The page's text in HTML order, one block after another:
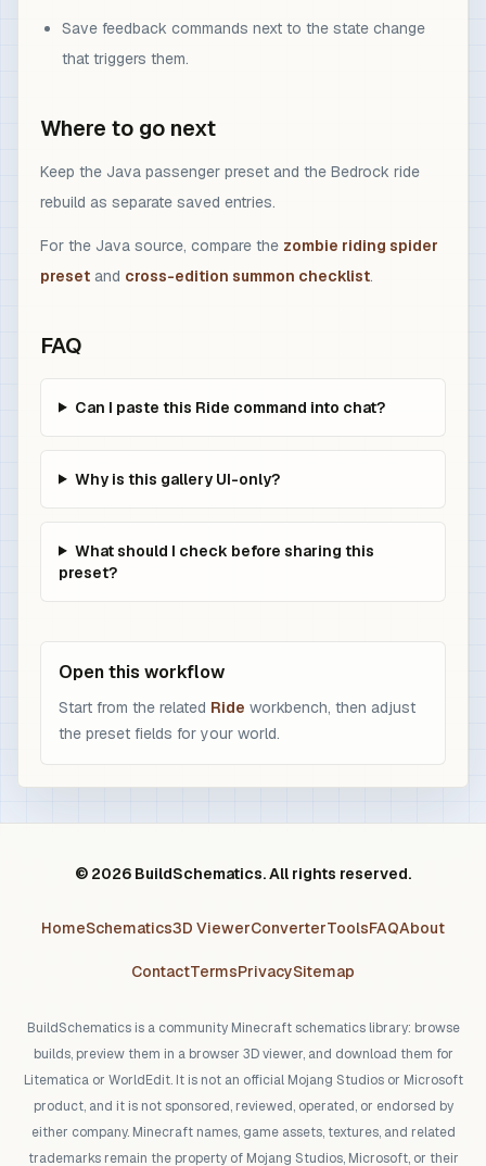
Save feedback commands next to the state change
that triggers them.
Where to go next
Keep the Java passenger preset and the Bedrock ride
rebuild as separate saved entries.
For the Java source, compare the zombie riding spider
preset and cross-edition summon checklist.
FAQ
Can I paste this Ride command into chat?
Why is this gallery UI-only?
What should I check before sharing this
preset?
Open this workflow
Start from the related Ride workbench, then adjust
the preset fields for your world.
© 2026 BuildSchematics. All rights reserved.
HomeSchematics3D ViewerConverterToolsFAQAbout
ContactTermsPrivacySitemap
BuildSchematics is a community Minecraft schematics library: browse
builds, preview them in a browser 3D viewer, and download them for
Litematica or WorldEdit. It is not an official Mojang Studios or Microsoft
product, and it is not sponsored, reviewed, operated, or endorsed by
either company. Minecraft names, game assets, textures, and related
trademarks remain the property of Mojang Studios, Microsoft, or their